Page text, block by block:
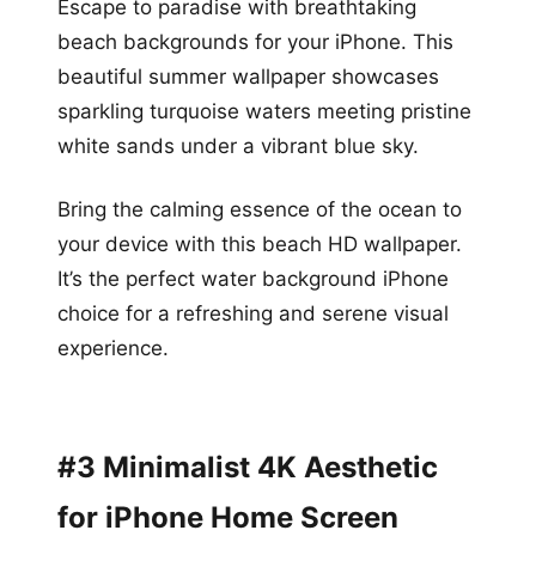
Escape to paradise with breathtaking
beach backgrounds for your iPhone. This
beautiful summer wallpaper showcases
sparkling turquoise waters meeting pristine
white sands under a vibrant blue sky.
Bring the calming essence of the ocean to
your device with this beach HD wallpaper.
It’s the perfect water background iPhone
choice for a refreshing and serene visual
experience.
#3 Minimalist 4K Aesthetic
for iPhone Home Screen